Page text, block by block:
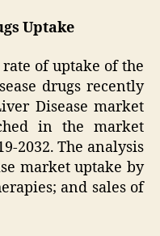
Uptake
of uptake of the
drugs recently
Disease market
in the market
2032. The analysis
market uptake by
and sales of